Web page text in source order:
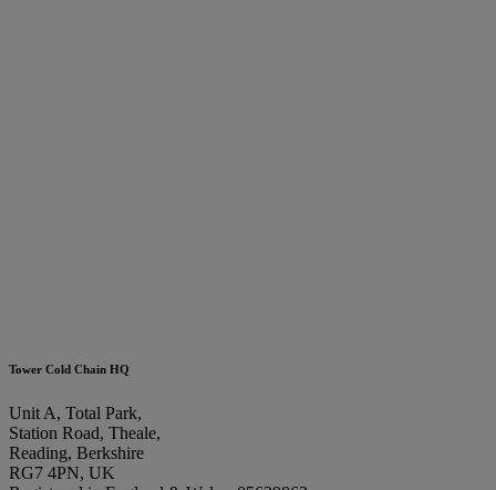
Tower Cold Chain HQ
Unit A, Total Park,
Station Road, Theale,
Reading, Berkshire
RG7 4PN, UK